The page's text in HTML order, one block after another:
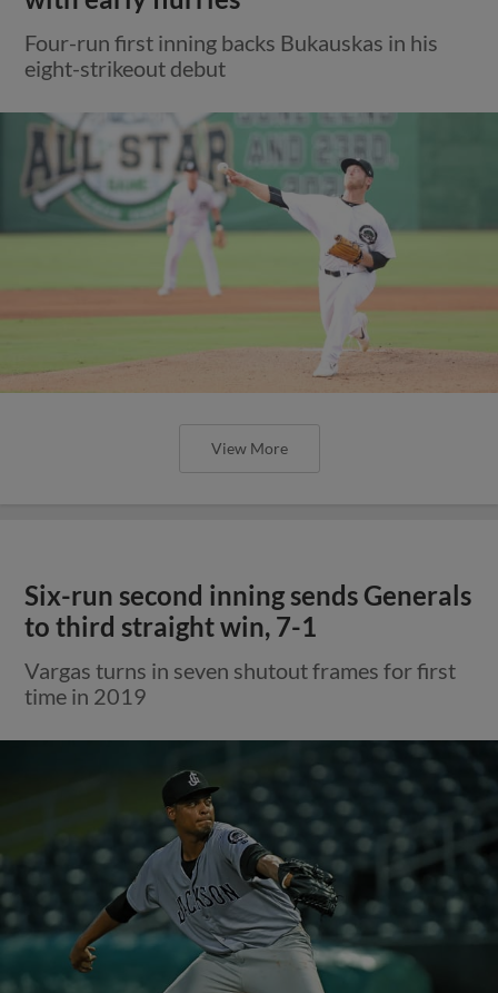
Four-run first inning backs Bukauskas in his
eight-strikeout debut
View More
Six-run second inning sends Generals
to third straight win, 7-1
Vargas turns in seven shutout frames for first
time in 2019